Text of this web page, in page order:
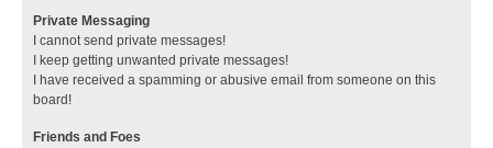
Private Messaging
I cannot send private messages!
I keep getting unwanted private messages!
I have received a spamming or abusive email from someone on this
board!
Friends and Foes